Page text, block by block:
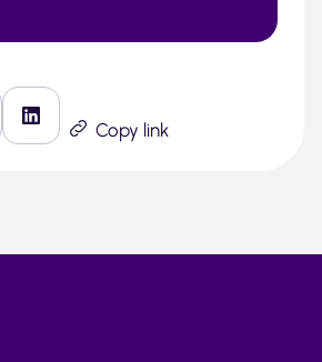
Copy link